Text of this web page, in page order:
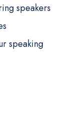
speakers
speaking